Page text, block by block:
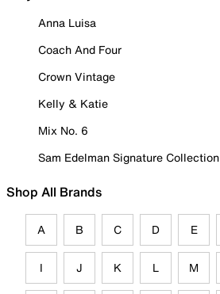
Anna Luisa
Coach And Four
Crown Vintage
Kelly & Katie
Mix No. 6
Sam Edelman Signature Collection
Shop All Brands
A B C D E
I J K L M